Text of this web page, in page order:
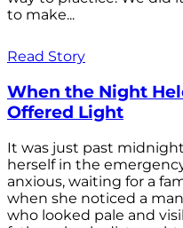
to make...
Read Story
When the Night
Offered Light
It was just past
herself in the
anxious, waiting for a
when she noticed a
who looked pale and